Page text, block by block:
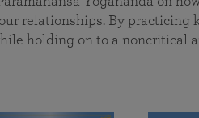
relationships. By practicing
holding on to a noncritical